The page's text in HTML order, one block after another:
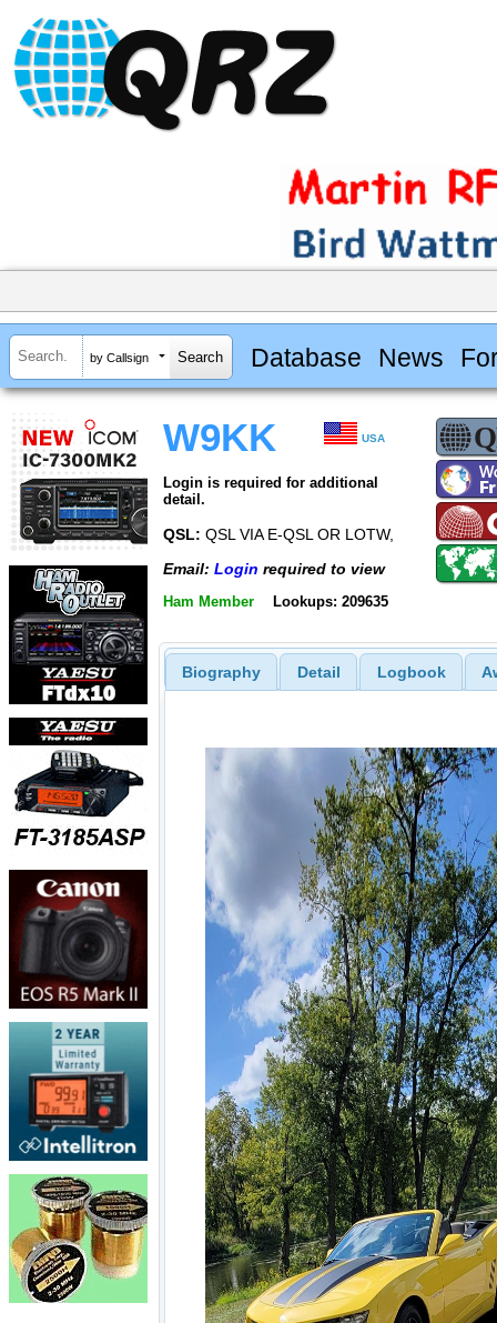
by Callsign Database News
W9KK USA
Login is required for additional
detail.
QSL: QSL VIA E-QSL OR LOTW,
Email: Login required to view
Ham Member Lookups: 209635
Biography Detail Logbook